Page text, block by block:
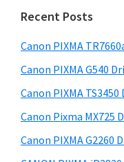
r
D
o
w
n
o
m
a
r
y
S
i
d
c
t
h
s
w
e
Recent Posts
Canon PIXMA
Canon PIXMA G540
Canon PIXMA
Canon Pixma MX725
Canon PIXMA G2260